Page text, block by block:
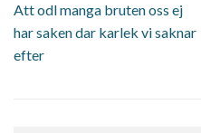
Att odl manga bruten oss ej
har saken dar karlek vi saknar
efter